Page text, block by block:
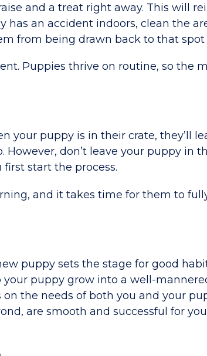
and a treat right away. This will
an accident indoors, clean the
from being drawn back to that
Puppies thrive on routine, so the
your puppy is in their crate, they’ll
don’t leave your puppy in
start the process.
and it takes time for them to
puppy sets the stage for good
puppy grow into a well-
the needs of both you and your
are smooth and successful for